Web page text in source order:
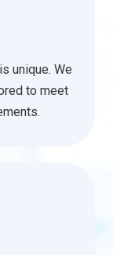
unique. We
to meet